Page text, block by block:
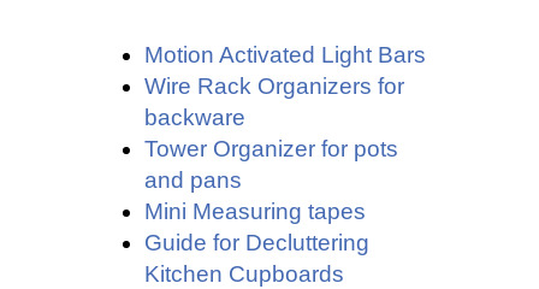
Motion Activated Light Bars
Wire Rack Organizers for
backware
Tower Organizer for pots
and pans
Mini Measuring tapes
Guide for Decluttering
Kitchen Cupboards